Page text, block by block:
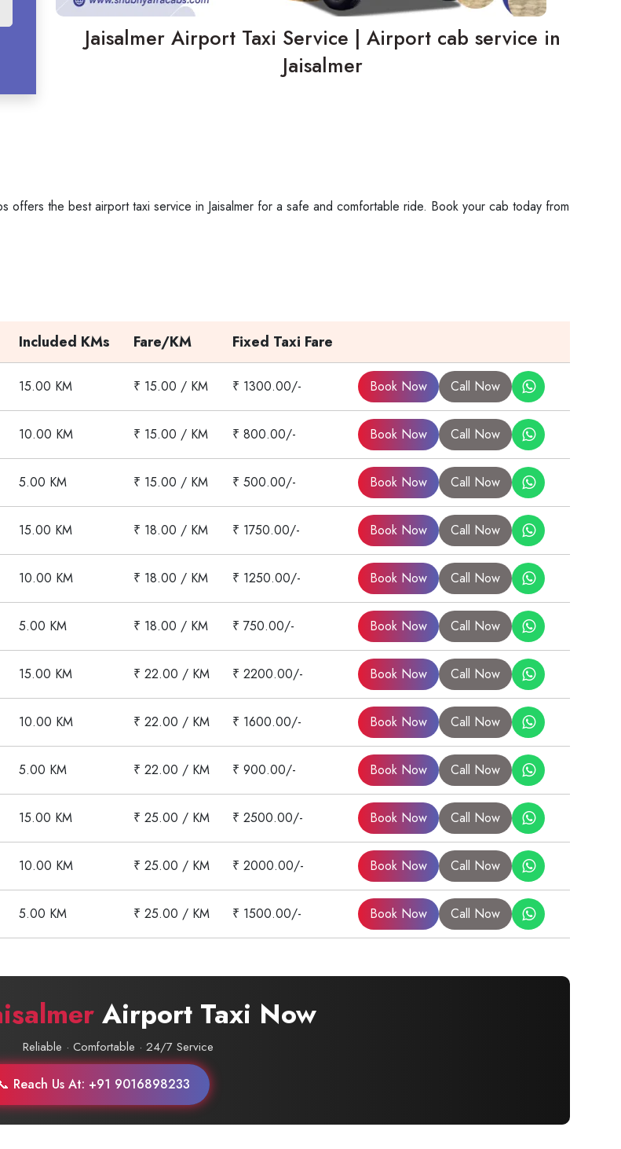
Jaisalmer Airport Taxi Service | Airport cab service in
Jaisalmer
offers the best airport taxi service in Jaisalmer for a safe and comfortable ride. Book your cab today from
Included KMs Fare/KM Fixed Taxi Fare
15.00 KM ₹ 15.00 / KM ₹ 1300.00/- Book Now Call Now
10.00 KM ₹ 15.00 / KM ₹ 800.00/- Book Now Call Now
5.00 KM ₹ 15.00 / KM ₹ 500.00/- Book Now Call Now
15.00 KM ₹ 18.00 / KM ₹ 1750.00/- Book Now Call Now
10.00 KM ₹ 18.00 / KM ₹ 1250.00/- Book Now Call Now
5.00 KM ₹ 18.00 / KM ₹ 750.00/- Book Now Call Now
15.00 KM ₹ 22.00 / KM ₹ 2200.00/- Book Now Call Now
10.00 KM ₹ 22.00 / KM ₹ 1600.00/- Book Now Call Now
5.00 KM ₹ 22.00 / KM ₹ 900.00/- Book Now Call Now
15.00 KM ₹ 25.00 / KM ₹ 2500.00/- Book Now Call Now
10.00 KM ₹ 25.00 / KM ₹ 2000.00/- Book Now Call Now
5.00 KM ₹ 25.00 / KM ₹ 1500.00/- Book Now Call Now
Airport Taxi Now
Reliable · Comfortable · 24/7 Service
Reach Us At: +91 9016898233